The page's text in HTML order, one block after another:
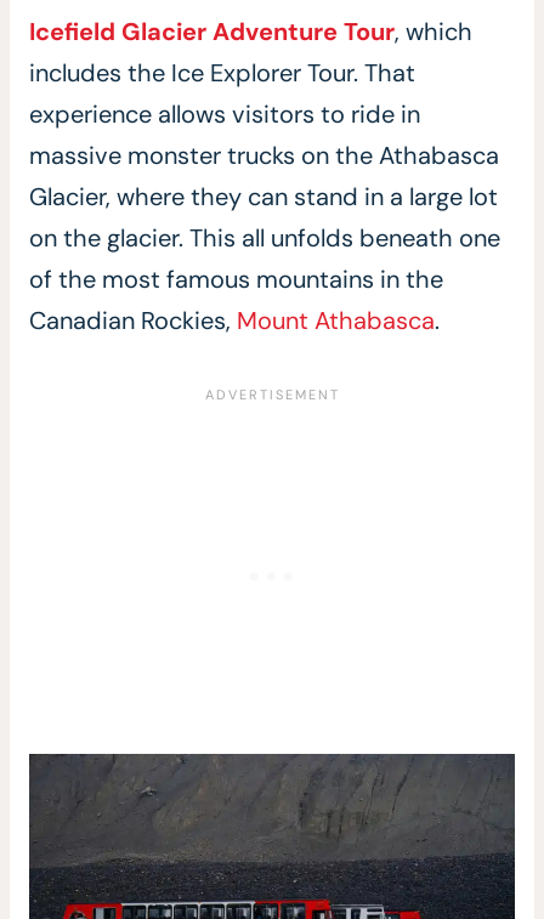
Icefield Glacier Adventure Tour, which
includes the Ice Explorer Tour. That
experience allows visitors to ride in
massive monster trucks on the Athabasca
Glacier, where they can stand in a large lot
on the glacier. This all unfolds beneath one
of the most famous mountains in the
Canadian Rockies, Mount Athabasca.